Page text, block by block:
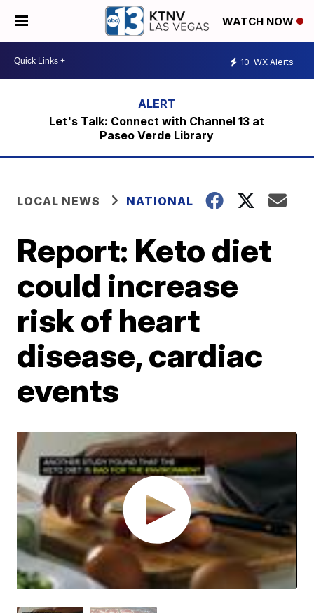
WATCH NOW
10 WX Alerts
Let's Talk: Connect with Channel 13 at
Paseo Verde Library
LOCAL NEWS NATIONAL
Report: Keto diet
could increase
risk of heart
disease, cardiac
events